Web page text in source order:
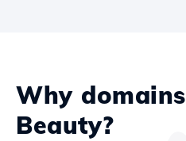
Why domains
Beauty?